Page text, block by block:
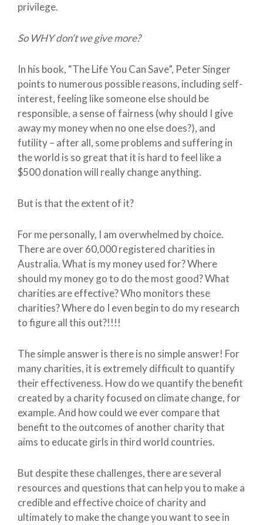
privilege.
So WHY don’t we give more?
In his book, “The Life You Can Save”, Peter Singer
points to numerous possible reasons, including self-
interest, feeling like someone else should be
responsible, a sense of fairness (why should I give
away my money when no one else does?), and
futility – after all, some problems and suffering in
the world is so great that it is hard to feel like a
$500 donation will really change anything.
But is that the extent of it?
For me personally, I am overwhelmed by choice.
There are over 60,000 registered charities in
Australia. What is my money used for? Where
should my money go to do the most good? What
charities are effective? Who monitors these
charities? Where do I even begin to do my research
to figure all this out?!!!!
The simple answer is there is no simple answer! For
many charities, it is extremely difficult to quantify
their effectiveness. How do we quantify the benefit
created by a charity focused on climate change, for
example. And how could we ever compare that
benefit to the outcomes of another charity that
aims to educate girls in third world countries.
But despite these challenges, there are several
resources and questions that can help you to make a
credible and effective choice of charity and
ultimately to make the change you want to see in